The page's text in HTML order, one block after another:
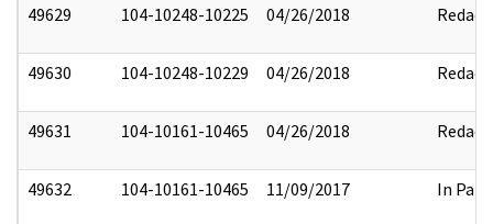
49629 104-10248-10225 04/26/2018 Redact
49630 104-10248-10229 04/26/2018 Redact
49631 104-10161-10465 04/26/2018 Redact
49632 104-10161-10465 11/09/2017 In Part